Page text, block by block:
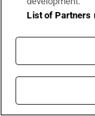
out of reach
List of Partners